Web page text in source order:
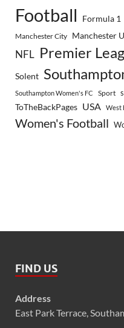
Football Formula 1
Manchester City Manchester
NFL Premier
Solent
Southampton Women's FC Sport
ToTheBackPages USA West
Women's Football
FIND US
Address
East Park Terrace,